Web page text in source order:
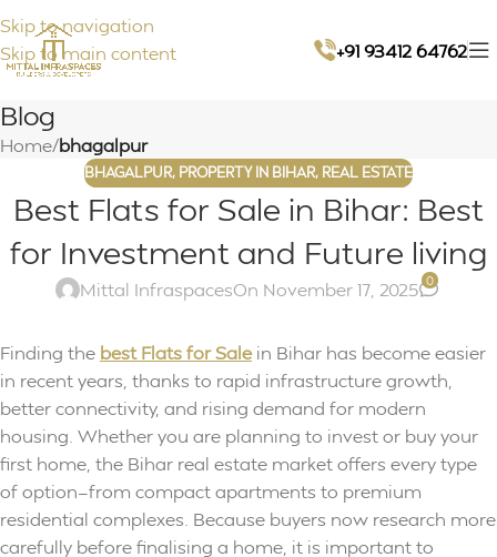
Skip to navigation
Skip to main content
+91 93412 64762
Blog
Home/bhagalpur
BHAGALPUR, PROPERTY IN BIHAR, REAL ESTATE
Best Flats for Sale in Bihar: Best
for Investment and Future living
Mittal InfraspacesOn November 17, 2025 0
Finding the best Flats for Salein Bihar has become easier
in recent years, thanks to rapid infrastructure growth,
better connectivity, and rising demand for modern
housing. Whether you are planning to invest or buy your
first home, the Bihar real estate market offers every type
of option—from compact apartments to premium
residential complexes. Because buyers now research more
carefully before finalising a home, it is important to